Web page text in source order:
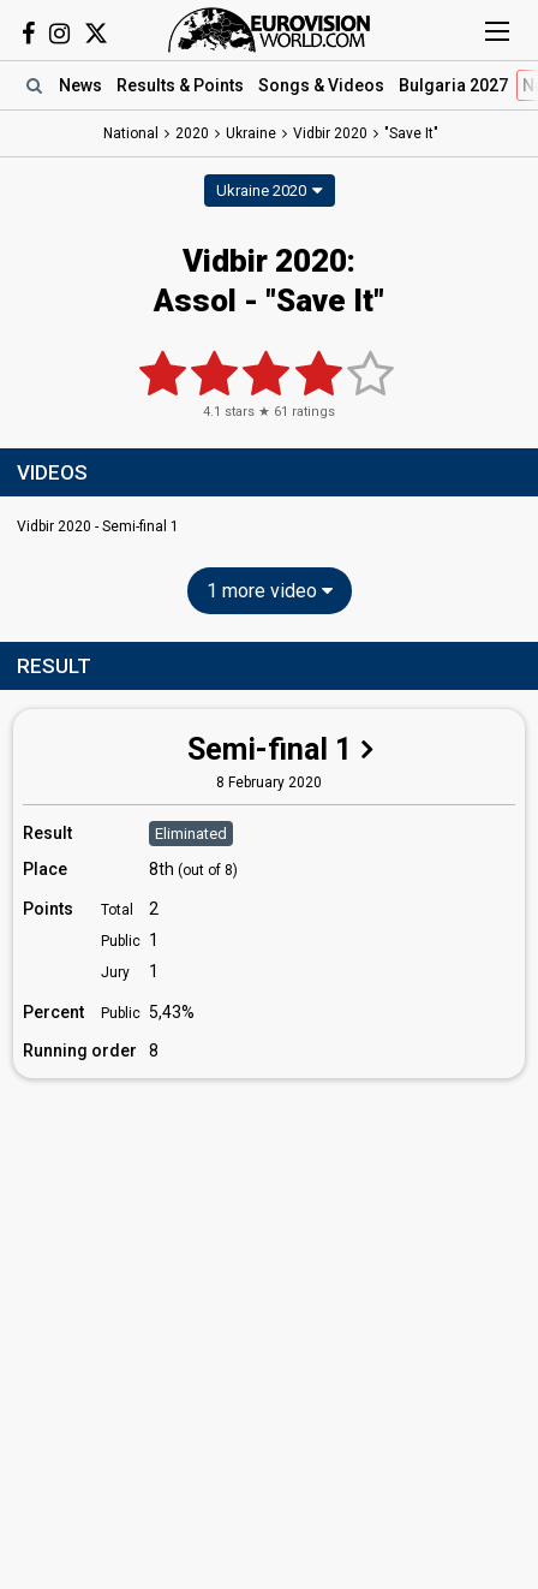
News Results & Points Songs & Videos Bulgaria 2027
National 2020 Ukraine Vidbir 2020 "Save It"
Ukraine 2020
Vidbir 2020:
Assol - "Save It"
4.1 stars ★ 61 ratings
VIDEOS
Vidbir 2020 - Semi-final 1
1 more video
RESULT
Semi-final 1
8 February 2020
Result Eliminated
Place 8th (out of 8)
Points Total 2
Public 1
Jury 1
Percent Public 5,43%
Running order
8